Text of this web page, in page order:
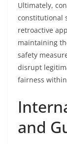
Ultimately,
constitutional
retroactive
maintaining
safety
disrupt
fairness
and